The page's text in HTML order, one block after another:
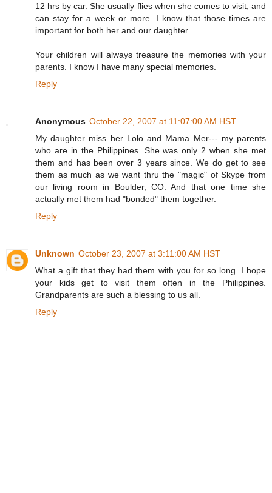
12 hrs by car. She usually flies when she comes to visit, and
can stay for a week or more. I know that those times are
important for both her and our daughter.
Your children will always treasure the memories with your
parents. I know I have many special memories.
Reply
Anonymous October 22, 2007 at 11:07:00 AM HST
My daughter miss her Lolo and Mama Mer--- my parents
who are in the Philippines. She was only 2 when she met
them and has been over 3 years since. We do get to see
them as much as we want thru the "magic" of Skype from
our living room in Boulder, CO. And that one time she
actually met them had "bonded" them together.
Reply
Unknown October 23, 2007 at 3:11:00 AM HST
What a gift that they had them with you for so long. I hope
your kids get to visit them often in the Philippines.
Grandparents are such a blessing to us all.
Reply